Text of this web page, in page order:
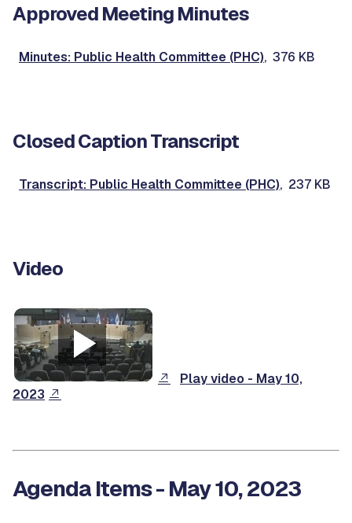
Approved Meeting Minutes
Minutes: Public Health Committee (PHC), 376 KB
Closed Caption Transcript
Transcript: Public Health Committee (PHC), 237 KB
Video
Play video - May 10,
2023
Agenda Items - May 10, 2023